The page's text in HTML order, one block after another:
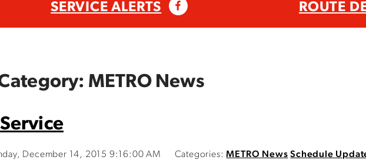
SERVICE ALERTS ROUTE
METRO News
December 14, 2015 9:16:00 AM Categories: METRO News Schedule